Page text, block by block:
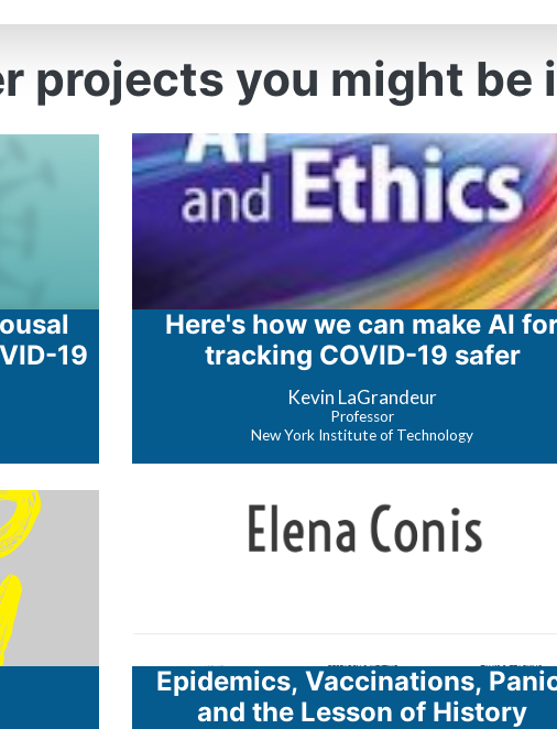
projects you might be
19
Here's how we can make AI
tracking COVID-19 safer
Kevin LaGrandeur
Professor
New York Institute of Technology
Epidemics, Vaccinations,
and the Lesson of History